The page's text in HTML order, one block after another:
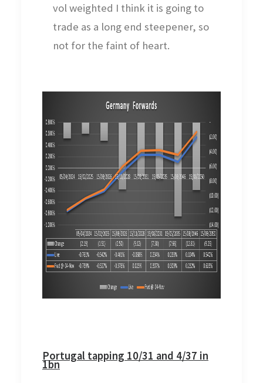
vol weighted I think it is going to
trade as a long end steepener, so
not for the faint of heart.
Portugal tapping 10/31 and 4/37 in
1bn